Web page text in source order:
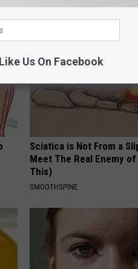
Sciatica is Not From a
Meet The Real Enemy
This)
SMOOTHSPINE
Like Us On Facebook